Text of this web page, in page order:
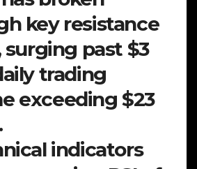
key resistance
surging past $3
trading
exceeding $23
indicators